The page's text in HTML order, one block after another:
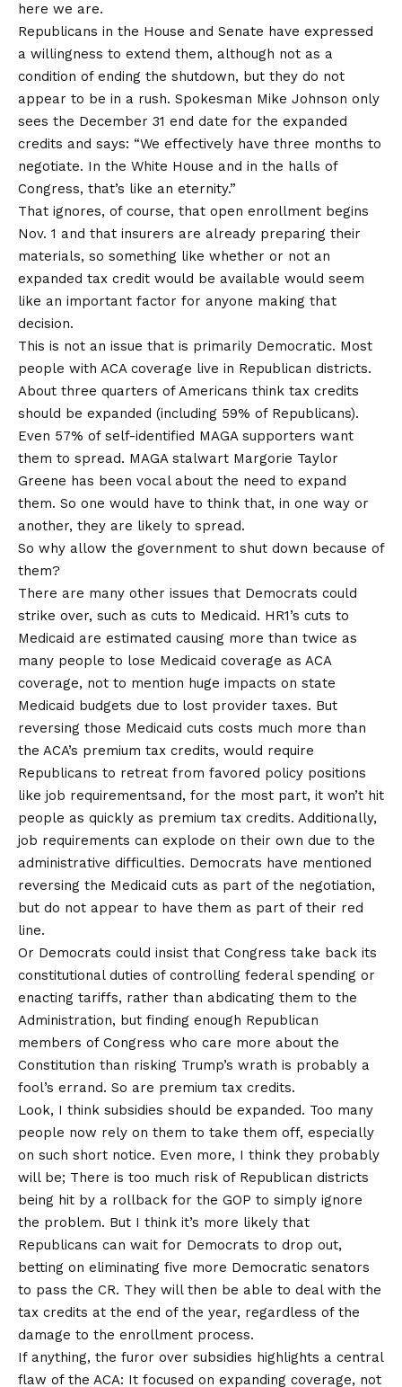
here we are.
Republicans in the House and Senate have expressed
a willingness to extend them, although not as a
condition of ending the shutdown, but they do not
appear to be in a rush. Spokesman Mike Johnson only
sees the December 31 end date for the expanded
credits and says: “We effectively have three months to
negotiate. In the White House and in the halls of
Congress, that’s like an eternity.”
That ignores, of course, that open enrollment begins
Nov. 1 and that insurers are already preparing their
materials, so something like whether or not an
expanded tax credit would be available would seem
like an important factor for anyone making that
decision.
This is not an issue that is primarily Democratic. Most
people with ACA coverage live in Republican districts.
About three quarters of Americans think tax credits
should be expanded (including 59% of Republicans).
Even 57% of self-identified MAGA supporters want
them to spread. MAGA stalwart Margorie Taylor
Greene has been vocalabout the need to expand
them. So one would have to think that, in one way or
another, they are likely to spread.
So why allow the government to shut down because of
them?
There are many other issues that Democrats could
strike over, such as cuts to Medicaid. HR1’s cuts to
Medicaid are estimated causing more than twice as
many people to lose Medicaid coverage as ACA
coverage, not to mention huge impacts on state
Medicaid budgets due to lost provider taxes. But
reversing those Medicaid cuts costs much more than
the ACA’s premium tax credits, would require
Republicans to retreat from favored policy positions
like job requirementsand, for the most part, it won’t hit
people as quickly as premium tax credits. Additionally,
job requirements can explode on their own due to the
administrative difficulties. Democrats have mentioned
reversing the Medicaid cuts as part of the negotiation,
but do not appear to have them as part of their red
line.
Or Democrats could insist that Congress take back its
constitutional duties of controlling federal spending or
enacting tariffs, rather than abdicating them to the
Administration, but finding enough Republican
members of Congress who care more about the
Constitution than risking Trump’s wrath is probably a
fool’s errand. So are premium tax credits.
Look, I think subsidies should be expanded. Too many
people now rely on them to take them off, especially
on such short notice. Even more, I think they probably
will be; There is too much risk of Republican districts
being hit by a rollback for the GOP to simply ignore
the problem. But I think it’s more likely that
Republicans can wait for Democrats to drop out,
betting on eliminating five more Democratic senators
to pass the CR. They will then be able to deal with the
tax credits at the end of the year, regardless of the
damage to the enrollment process.
If anything, the furor over subsidies highlights a central
flaw of the ACA: It focused on expanding coverage, not